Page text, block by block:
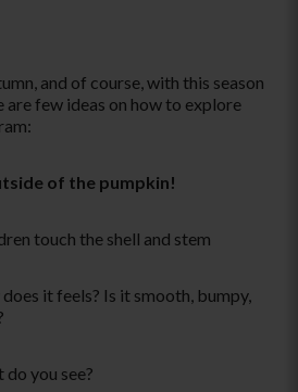
and of course, with this season
are few ideas on how to explore
of the pumpkin!
touch the shell and stem
it feels? Is it smooth, bumpy,
do you see?